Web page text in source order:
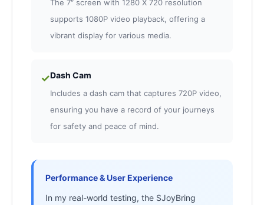
The 7″ screen with 1280 X 720 resolution
supports 1080P video playback, offering a
vibrant display for various media.
✓Dash Cam
Includes a dash cam that captures 720P video,
ensuring you have a record of your journeys
for safety and peace of mind.
Performance & User Experience
In my real-world testing, the SJoyBring